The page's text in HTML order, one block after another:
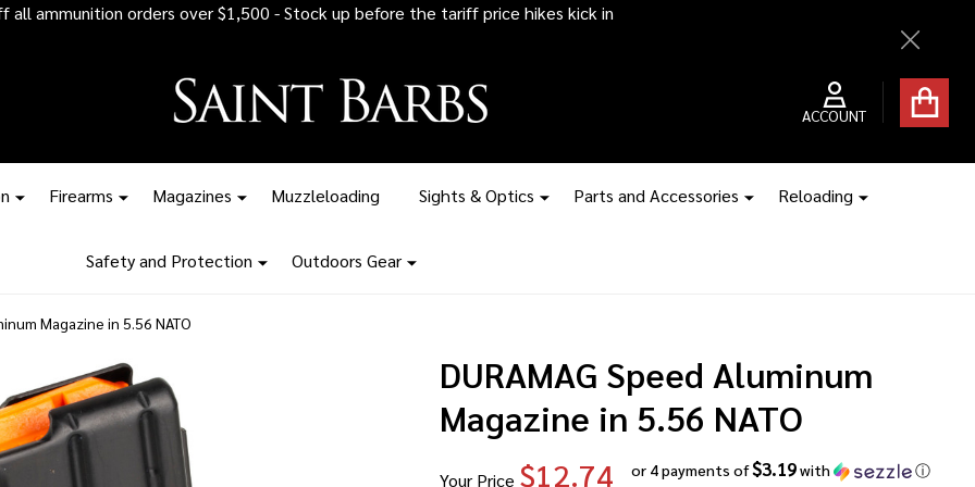
all ammunition orders over $1,500 - Stock up before the tariff price hikes kick in
Close
ACCOUNT
Firearms Magazines Muzzleloading Sights & Optics Parts and Accessories Reloading
Safety and Protection Outdoors Gear
Magazine in 5.56 NATO
DURAMAG Speed Aluminum
Magazine in 5.56 NATO
Your Price $12.74 or 4 payments of$3.19with ⓘ